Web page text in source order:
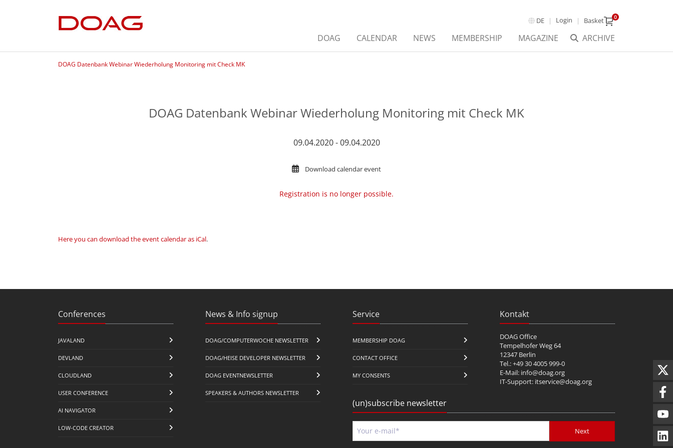
DE Login Basket 0
ARCHIVE
DOAG CALENDAR NEWS MEMBERSHIP MAGAZINE
DOAG Datenbank Webinar Wiederholung Monitoring mit Check MK
DOAG Datenbank Webinar Wiederholung Monitoring mit Check MK
09.04.2020 - 09.04.2020
Download calendar event
Registration is no longer possible.
Here you can download the event calendar as iCal.
Conferences
JAVALAND
DEVLAND
CLOUDLAND
USER CONFERENCE
AI NAVIGATOR
LOW-CODE CREATOR
News & Info signup
DOAG/COMPUTERWOCHE NEWSLETTER
DOAG/HEISE DEVELOPER NEWSLETTER
DOAG EVENTNEWSLETTER
SPEAKERS & AUTHORS NEWSLETTER
Service
MEMBERSHIP DOAG
CONTACT OFFICE
MY CONSENTS
Kontakt
DOAG Office
Tempelhofer Weg 64
12347 Berlin
Tel.: +49 30 4005 999-0
E-Mail: info@doag.org
IT-Support: itservice@doag.org
(un)subscribe newsletter
Next